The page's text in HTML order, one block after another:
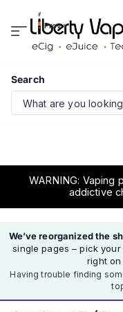
Search
Prov.
WARNING: Vaping
addictive
We’ve reorganized the
single pages – pick
right
Having trouble finding